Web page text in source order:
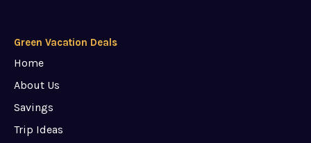
Green Vacation Deals
Home
About Us
Savings
Trip Ideas